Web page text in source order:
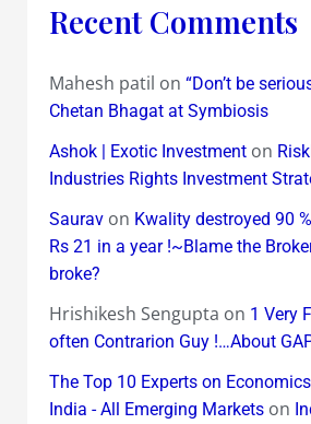
Recent Comments
Mahesh patil on “Don’t be
Chetan Bhagat at Symbiosis
Ashok | Exotic Investmenton
Industries Rights Investment
Sauravon Kwality destroyed 90
Rs 21 in a year !~Blame the
broke?
Hrishikesh Sengupta on 1 Very
often Contrarion Guy !…About
The Top 10 Experts on
India - All Emerging Marketson